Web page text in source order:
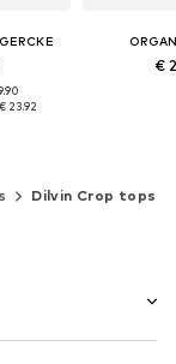
€ 23.92
€
Dilvin Crop tops